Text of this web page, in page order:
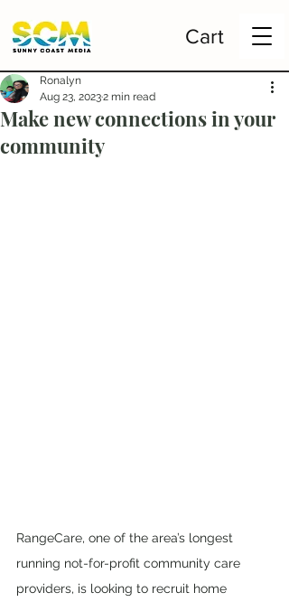
Cart
Make new connections in your
community
Ronalyn
Aug 23, 20232 min read
RangeCare, one of the area’s longest
running not-for-profit community care
providers, is looking to recruit home